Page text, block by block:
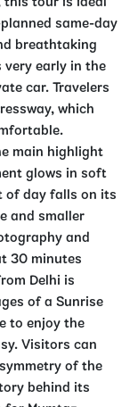
this tour is ideal
same-day
breathtaking
very early in the
car. Travelers
which
main highlight
glows in soft
of day falls on its
and smaller
and
30 minutes
Delhi is
of a Sunrise
to enjoy the
Visitors can
of the
behind its